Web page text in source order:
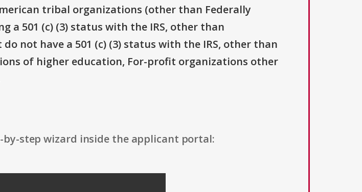
tribal organizations (other than Federally
a 501 (c) (3) status with the IRS, other than
not have a 501 (c) (3) status with the IRS, other than
of higher education, For-profit organizations other
step wizard inside the applicant portal: